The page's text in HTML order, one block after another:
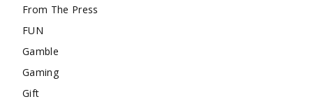
From The Press
FUN
Gamble
Gaming
Gift